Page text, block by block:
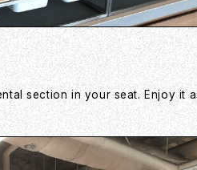
section in your seat. Enjoy it